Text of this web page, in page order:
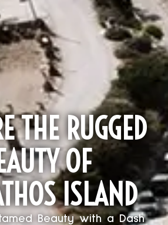
THE RUGGED
OF
ISLAND
Beauty with a Dash